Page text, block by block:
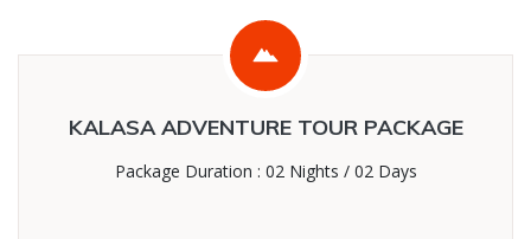
KALASA ADVENTURE TOUR PACKAGE
Package Duration : 02 Nights / 02 Days